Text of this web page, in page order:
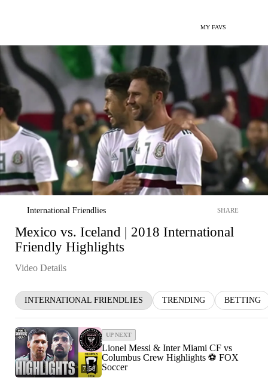
MY FAVS
International Friendlies SHARE
Mexico vs. Iceland | 2018 International
Friendly Highlights
Video Details
INTERNATIONAL FRIENDLIES TRENDING BETTING
7:58
UP NEXT
Lionel Messi & Inter Miami CF vs
Columbus Crew Highlights ⚽️ FOX
Soccer